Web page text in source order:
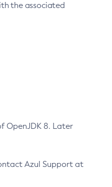
the associated
OpenJDK 8. Later
Azul Support at